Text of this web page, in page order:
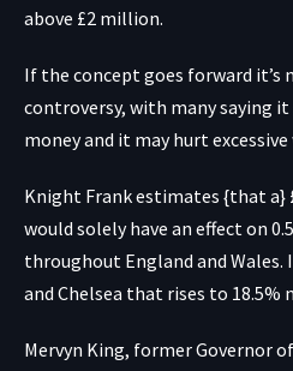
above £2 million.
If the concept goes forward it’s
controversy, with many saying
money and it may hurt
Knight Frank estimates {that
would solely have an effect on
throughout England and Wales.
and Chelsea that rises to 18.5%
Mervyn King, former Governor